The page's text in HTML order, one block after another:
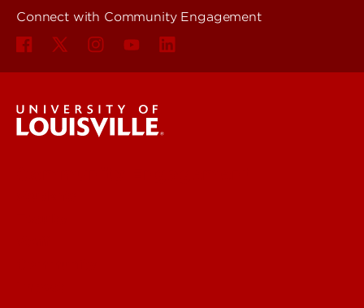
Connect with Community Engagement